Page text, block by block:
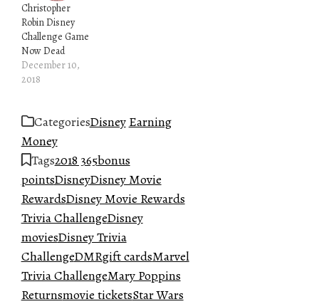
Christopher
Robin Disney
Challenge Game
Now Dead
December 10,
2018
CategoriesDisney Earning
Money
Tags2018 365bonus
pointsDisneyDisney Movie
RewardsDisney Movie Rewards
Trivia ChallengeDisney
moviesDisney Trivia
ChallengeDMRgift cardsMarvel
Trivia ChallengeMary Poppins
Returnsmovie ticketsStar Wars